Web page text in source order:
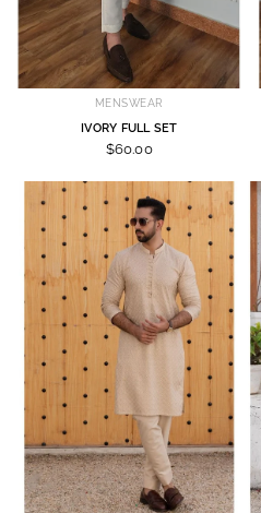
MENSWEAR
IVORY FULL SET
$60.00